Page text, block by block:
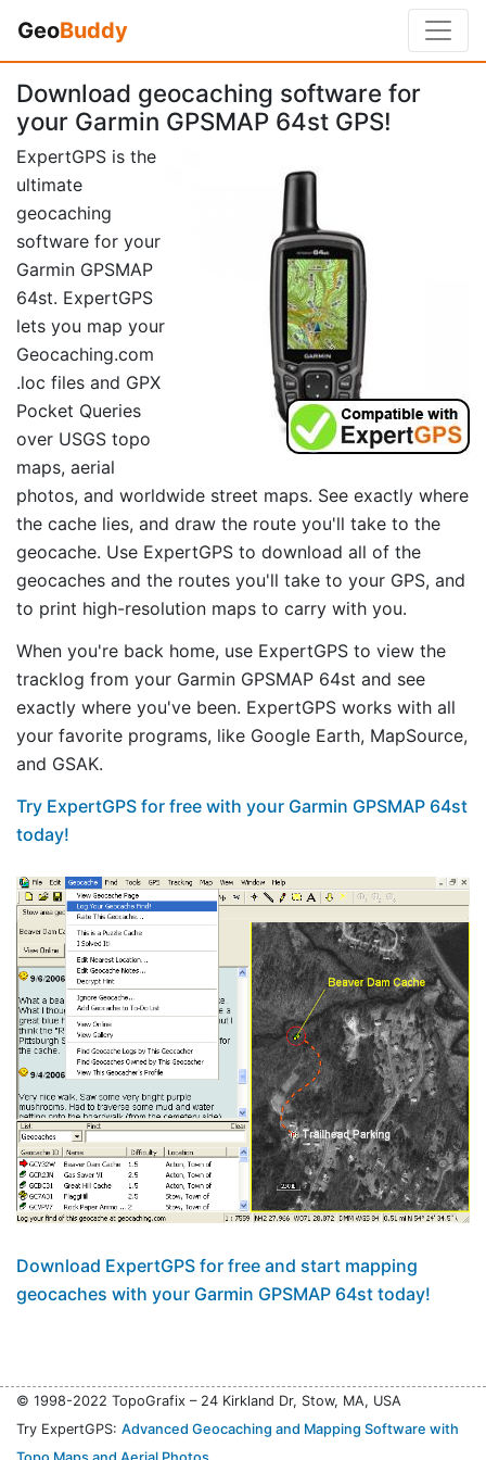
GeoBuddy
Download geocaching software for
your Garmin GPSMAP 64st GPS!
ExpertGPS is the
ultimate
geocaching
software for your
Garmin GPSMAP
64st. ExpertGPS
lets you map your
Geocaching.com
.loc files and GPX
Pocket Queries
over USGS topo
maps, aerial
photos, and worldwide street maps. See exactly where
the cache lies, and draw the route you'll take to the
geocache. Use ExpertGPS to download all of the
geocaches and the routes you'll take to your GPS, and
to print high-resolution maps to carry with you.
When you're back home, use ExpertGPS to view the
tracklog from your Garmin GPSMAP 64st and see
exactly where you've been. ExpertGPS works with all
your favorite programs, like Google Earth, MapSource,
and GSAK.
Try ExpertGPS for free with your Garmin GPSMAP 64st
today!
Download ExpertGPS for free and start mapping
geocaches with your Garmin GPSMAP 64st today!
© 1998-2022 TopoGrafix – 24 Kirkland Dr, Stow, MA, USA
Try ExpertGPS: Advanced Geocaching and Mapping Software with
Topo Maps and Aerial Photos